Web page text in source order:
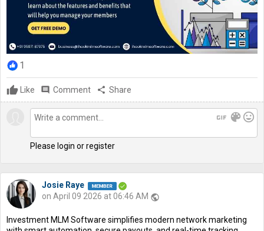
1
Like comment Comment share Share
gif color_lens mood
Please login or register
Josie Raye
on April 09 2026 at 06:46 AM public
Investment MLM Software simplifies modern network marketing